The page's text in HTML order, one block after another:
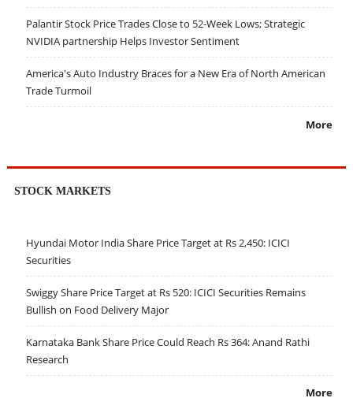
Palantir Stock Price Trades Close to 52-Week Lows; Strategic
NVIDIA partnership Helps Investor Sentiment
America's Auto Industry Braces for a New Era of North American
Trade Turmoil
More
STOCK MARKETS
Hyundai Motor India Share Price Target at Rs 2,450: ICICI
Securities
Swiggy Share Price Target at Rs 520: ICICI Securities Remains
Bullish on Food Delivery Major
Karnataka Bank Share Price Could Reach Rs 364: Anand Rathi
Research
More